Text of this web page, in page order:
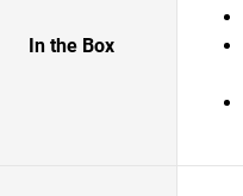
In the Box